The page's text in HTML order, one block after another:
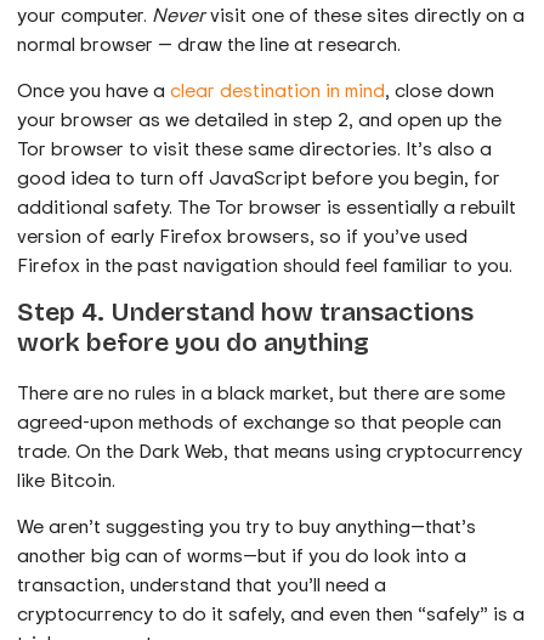
your computer. Nevervisit one of these sites directly on a
normal browser — draw the line at research.
Once you have aclear destination in mind, close down
your browser as we detailed in step 2, and open up the
Tor browser to visit these same directories. It’s also a
good idea to turn off JavaScript before you begin, for
additional safety. The Tor browser is essentially a rebuilt
version of early Firefox browsers, so if you’ve used
Firefox in the past navigation should feel familiar to you.
Step 4. Understand how transactions
work before you do anything
There are no rules in a black market, but there are some
agreed-upon methods of exchange so that people can
trade. On the Dark Web, that means using cryptocurrency
like Bitcoin.
We aren’t suggesting you try to buy anything—that’s
another big can of worms—but if you do look into a
transaction, understand that you’ll need a
cryptocurrency to do it safely, and even then “safely” is a